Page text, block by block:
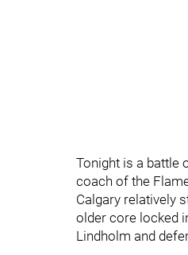
Tonight is a battle
coach of the
Calgary relatively
older core locked
Lindholm and